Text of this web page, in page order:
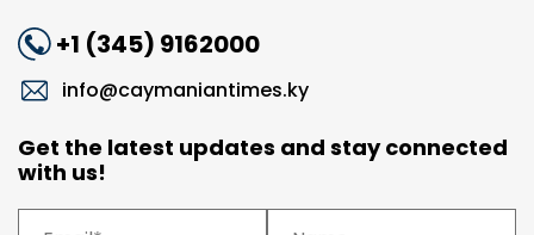
+1 (345) 9162000
info@caymaniantimes.ky
Get the latest updates and stay connected
with us!